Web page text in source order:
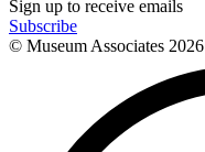
Sign up to receive emails
Subscribe
© Museum Associates 2026